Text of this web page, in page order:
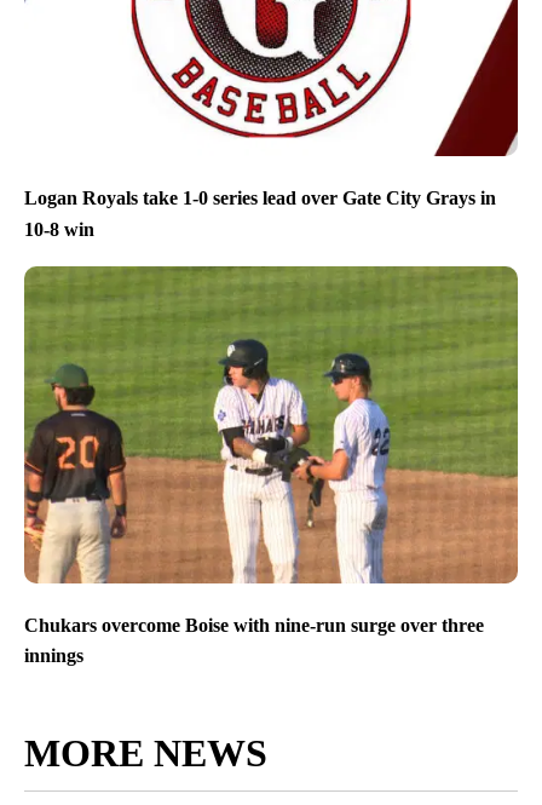
Logan Royals take 1-0 series lead over Gate City Grays in
10-8 win
Chukars overcome Boise with nine-run surge over three
innings
MORE NEWS